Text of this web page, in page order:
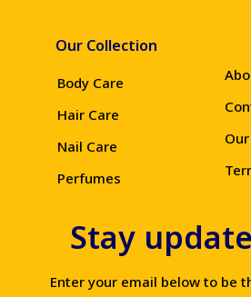
Our Collection
Body Care
Hair Care
Nail Care
Perfumes
Stay
Enter your email below to be